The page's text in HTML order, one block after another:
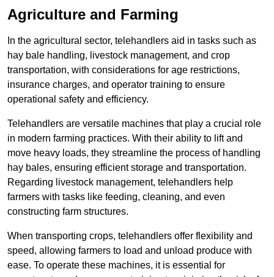
Agriculture and Farming
In the agricultural sector, telehandlers aid in tasks such as
hay bale handling, livestock management, and crop
transportation, with considerations for age restrictions,
insurance charges, and operator training to ensure
operational safety and efficiency.
Telehandlers are versatile machines that play a crucial role
in modern farming practices. With their ability to lift and
move heavy loads, they streamline the process of handling
hay bales, ensuring efficient storage and transportation.
Regarding livestock management, telehandlers help
farmers with tasks like feeding, cleaning, and even
constructing farm structures.
When transporting crops, telehandlers offer flexibility and
speed, allowing farmers to load and unload produce with
ease. To operate these machines, it is essential for